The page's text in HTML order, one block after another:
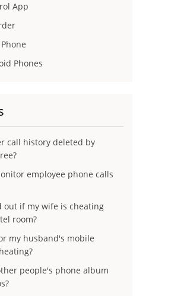
App
Phones
call history deleted by
employee phone calls
out if my wife is cheating
room?
my husband's mobile
people's phone album